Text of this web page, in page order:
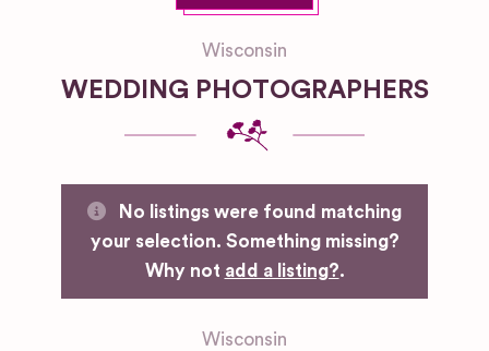
Wisconsin
WEDDING PHOTOGRAPHERS
No listings were found matching
your selection. Something missing?
Why not add a listing?.
Wisconsin